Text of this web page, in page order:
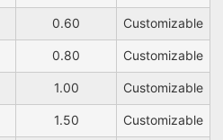
0.60 Customizable
0.80 Customizable
1.00 Customizable
1.50 Customizable